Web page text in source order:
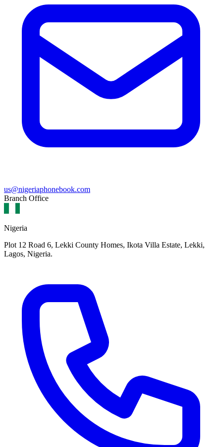
us@nigeriaphonebook.com
Branch Office
Nigeria
Plot 12 Road 6, Lekki County Homes, Ikota Villa Estate, Lekki,
Lagos, Nigeria.